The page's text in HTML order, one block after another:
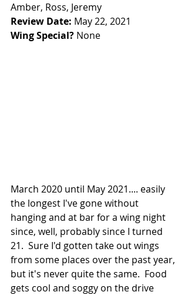
Amber, Ross, Jeremy
Review Date: May 22, 2021
Wing Special? None
March 2020 until May 2021.... easily
the longest I've gone without
hanging and at bar for a wing night
since, well, probably since I turned
21.  Sure I'd gotten take out wings
from some places over the past year,
but it's never quite the same.  Food
gets cool and soggy on the drive